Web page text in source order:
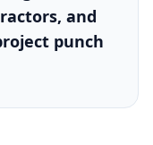
and
punch